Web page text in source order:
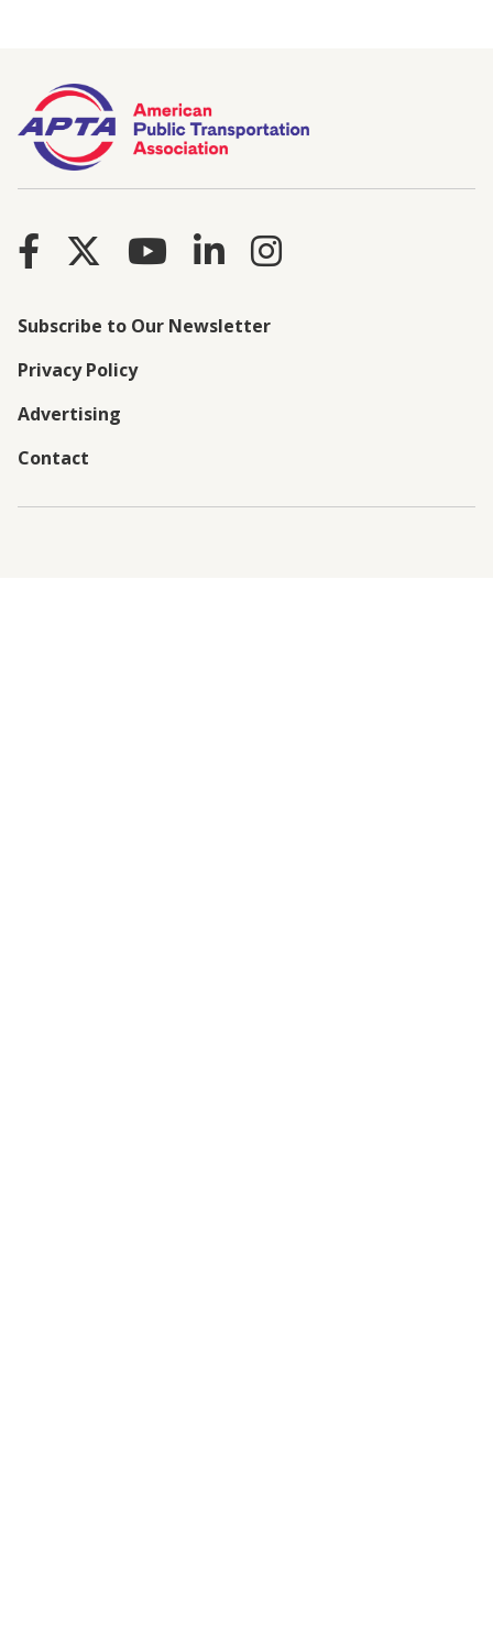
Subscribe to Our Newsletter
Privacy Policy
Advertising
Contact